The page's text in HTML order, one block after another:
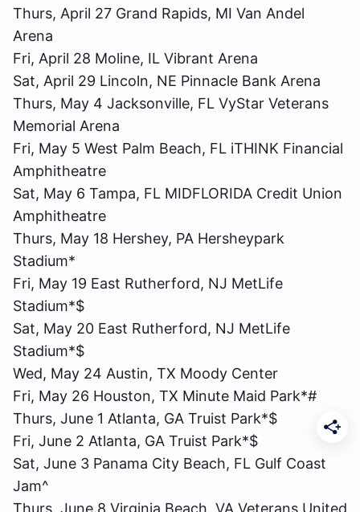
Thurs, April 27 Grand Rapids, MI Van Andel
Arena
Fri, April 28 Moline, IL Vibrant Arena
Sat, April 29 Lincoln, NE Pinnacle Bank Arena
Thurs, May 4 Jacksonville, FL VyStar Veterans
Memorial Arena
Fri, May 5 West Palm Beach, FL iTHINK Financial
Amphitheatre
Sat, May 6 Tampa, FL MIDFLORIDA Credit Union
Amphitheatre
Thurs, May 18 Hershey, PA Hersheypark
Stadium*
Fri, May 19 East Rutherford, NJ MetLife
Stadium*$
Sat, May 20 East Rutherford, NJ MetLife
Stadium*$
Wed, May 24 Austin, TX Moody Center
Fri, May 26 Houston, TX Minute Maid Park*#
Thurs, June 1 Atlanta, GA Truist Park*$
Fri, June 2 Atlanta, GA Truist Park*$
Sat, June 3 Panama City Beach, FL Gulf Coast
Jam^
Thurs, June 8 Virginia Beach, VA Veterans United